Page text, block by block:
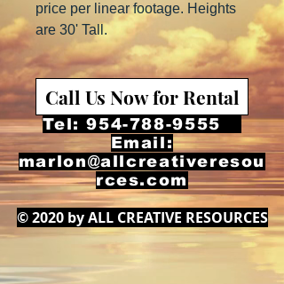
price per linear footage. Heights
are 30' Tall.
Call Us Now for Rental
Tel:954-788-9555
Email:
marlon@allcreativeresou
rces.com
© 2020 by ALL CREATIVE RESOURCES